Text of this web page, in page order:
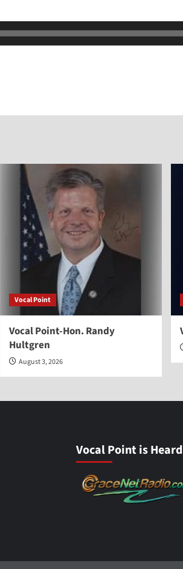
Vocal Point
Vocal Point-Hon. Randy
Hultgren
August 3, 2026
Vocal Point is